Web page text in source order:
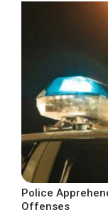
Police
Offenses